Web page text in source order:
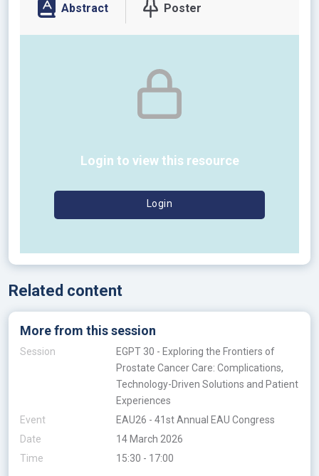
Abstract Poster
Login to view this resource
Login
Related content
More from this session
Session
EGPT 30 - Exploring the Frontiers of
Prostate Cancer Care: Complications,
Technology-Driven Solutions and Patient
Experiences
Event
EAU26 - 41st Annual EAU Congress
Date
14 March 2026
Time
15:30 - 17:00